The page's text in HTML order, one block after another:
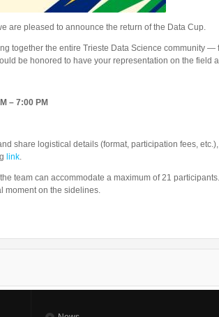
are pleased to announce the return of the Data Cup.
together the entire Trieste Data Science community
be honored to have your representation on the field
– 7:00 PM
share logistical details (format, participation fees,
link.
team can accommodate a maximum of 21
moment on the sidelines.